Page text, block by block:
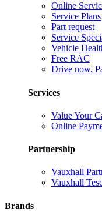
Online
Service Plans
Part request
Service
Vehicle
Free RAC
Drive now,
Services
Value Your
Online
Partnership
Vauxhall
Vauxhall
Brands